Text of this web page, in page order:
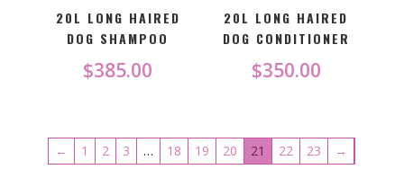
20L LONG HAIRED
DOG SHAMPOO
$385.00
20L LONG HAIRED
DOG CONDITIONER
$350.00
← 1 2 3 … 18 19 20 21 22 23 →